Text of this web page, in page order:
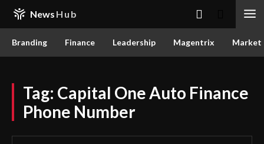
News Hub
Branding Finance Leadership Magentrix
Tag: Capital One Auto Finance
Phone Number